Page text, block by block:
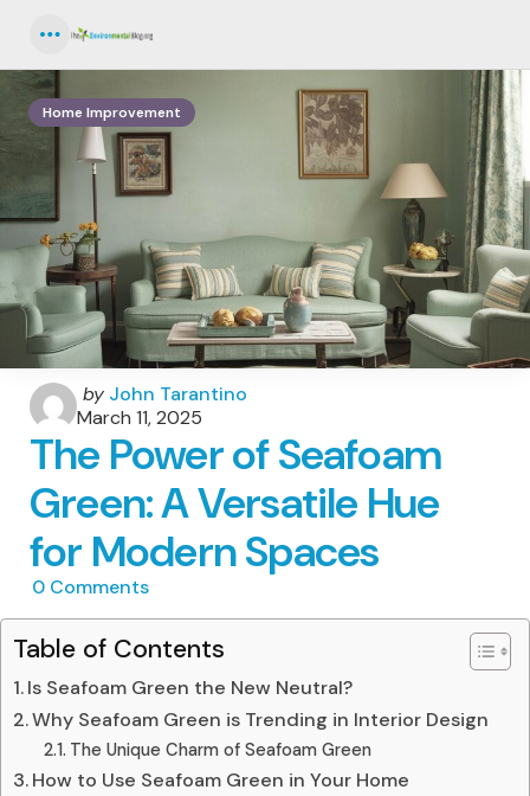
Home Improvement
Posted
by
by John Tarantino
March 11, 2025
The Power of Seafoam
Green: A Versatile Hue
for Modern Spaces
0 Comments
Table of Contents
Is Seafoam Green the New Neutral?
Why Seafoam Green is Trending in Interior Design
The Unique Charm of Seafoam Green
How to Use Seafoam Green in Your Home